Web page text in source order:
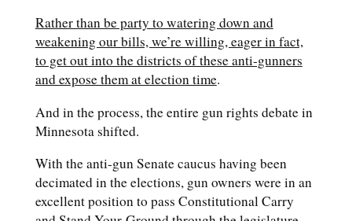
Rather than be party to watering down and
weakening our bills, we’re willing, eager in fact,
to get out into the districts of these anti-gunners
and expose them at election time.
And in the process, the entire gun rights debate in
Minnesota shifted.
With the anti-gun Senate caucus having been
decimated in the elections, gun owners were in an
excellent position to pass Constitutional Carry